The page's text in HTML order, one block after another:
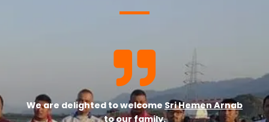
We are delighted to welcome Sri Hemen Arnab
to our family.